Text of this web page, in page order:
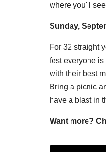
where you'll
Sunday,
For 32 straight
fest everyone
with their best
Bring a picnic
have a blast in
Want more?